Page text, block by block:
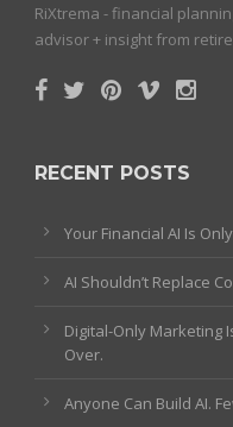
RiXtrema - financial
advisor + insight from
RECENT POSTS
Your Financial AI Is
AI Shouldn’t Replace
Digital-Only Marketing
Over.
Anyone Can Build AI.